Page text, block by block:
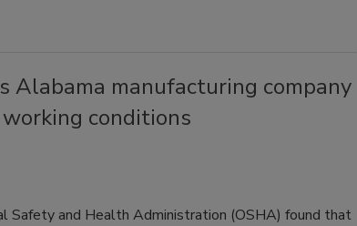
Alabama manufacturing company
conditions
Safety and Health Administration (OSHA) found that